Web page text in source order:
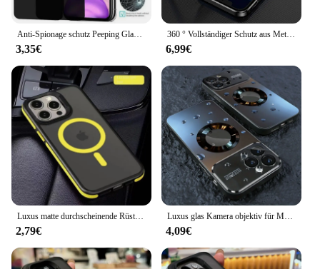
Anti-Spionage schutz Peeping Glas Displays chutz hülle für iPhone 16 15 14 13 12 11 Pro Max Mini XS XR X 8 7 plus 16Pro Se2022 Abdeckung
3,35€
360 ° Vollständiger Schutz aus Metall mit magnetischem Schnappverschluss für iPhone 15 13 12 14 16 Pro Max Plus doppelseitige Glasstoßstangenabdeckung
6,99€
Luxus matte durchscheinende Rüstung stoß feste Magnet hülle für iPhone 16 15 11 13 12 14 Pro Max plus Magsafe Wireless Charge Cover
2,79€
Luxus glas Kamera objektiv für Magesafe magnetische kabellose Lade tasche für iPhone 11 12 13 14 15 16 Pro Max plus stoß feste Abdeckung
4,09€